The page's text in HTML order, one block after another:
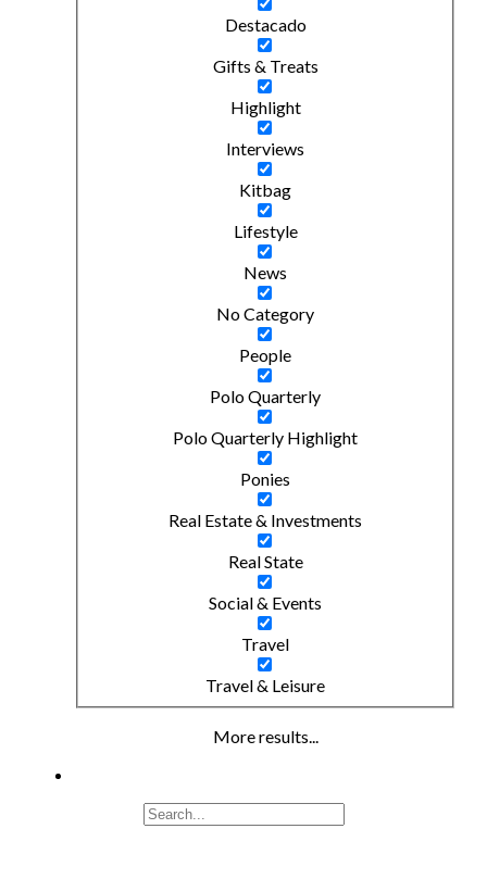
Destacado
Gifts & Treats
Highlight
Interviews
Kitbag
Lifestyle
News
No Category
People
Polo Quarterly
Polo Quarterly Highlight
Ponies
Real Estate & Investments
Real State
Social & Events
Travel
Travel & Leisure
More results...